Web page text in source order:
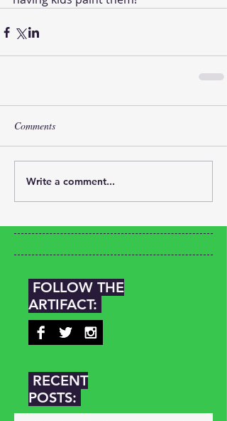
Comments
Write a comment...
FOLLOW THE
ARTIFACT:
RECENT
POSTS: